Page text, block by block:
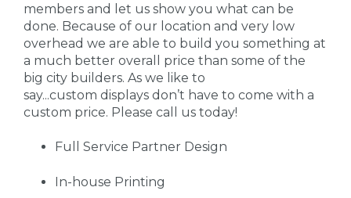
members and let us show you what can be
done. Because of our location and very low
overhead we are able to build you something at
a much better overall price than some of the
big city builders. As we like to
say...custom displays don’t have to come with a
custom price. Please call us today!
Full Service Partner Design
In-house Printing